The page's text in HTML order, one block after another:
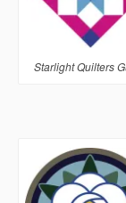
Starlight Quilters